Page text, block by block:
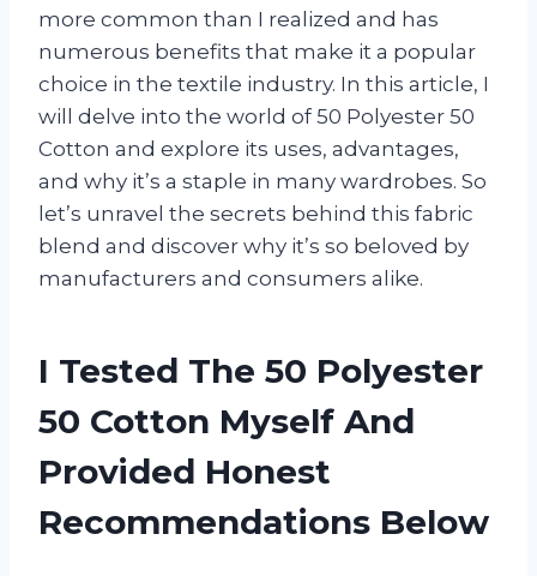
more common than I realized and has
numerous benefits that make it a popular
choice in the textile industry. In this article, I
will delve into the world of 50 Polyester 50
Cotton and explore its uses, advantages,
and why it’s a staple in many wardrobes. So
let’s unravel the secrets behind this fabric
blend and discover why it’s so beloved by
manufacturers and consumers alike.
I Tested The 50 Polyester
50 Cotton Myself And
Provided Honest
Recommendations Below